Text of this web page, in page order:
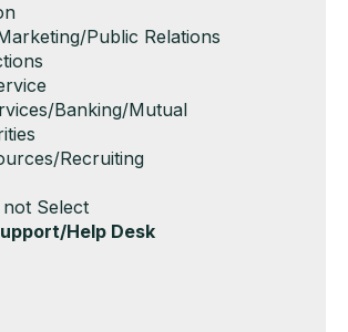
Public Relations
Banking/Mutual
Recruiting
Select
Help Desk